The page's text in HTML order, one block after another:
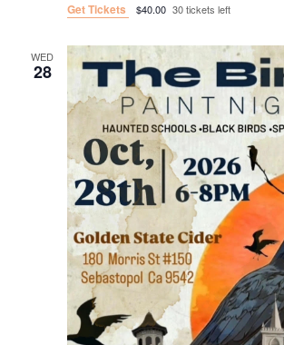
Get Tickets $40.00 30 tickets left
WED
28